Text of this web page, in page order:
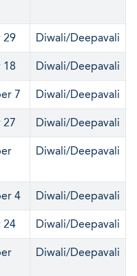
29 Diwali/Deepavali
18 Diwali/Deepavali
7 Diwali/Deepavali
27 Diwali/Deepavali
Diwali/Deepavali
4 Diwali/Deepavali
24 Diwali/Deepavali
Diwali/Deepavali